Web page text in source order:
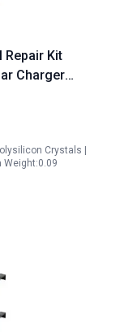
Repair Kit
Charger
Crystals |
Weight:0.09